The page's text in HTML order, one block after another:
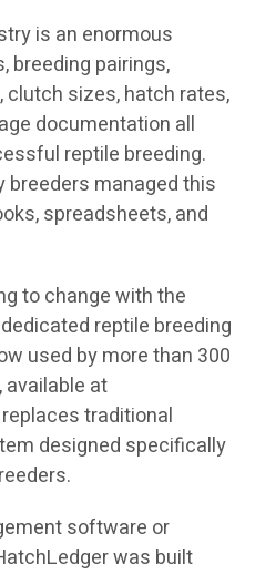
is an enormous
breeding pairings,
sizes, hatch rates,
documentation all
reptile breeding.
breeders managed this
spreadsheets, and
to change with the
reptile breeding
used by more than 300
at
replaces traditional
designed specifically
software or
was built